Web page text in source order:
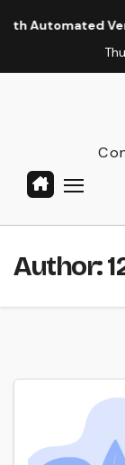
Automated
Author: